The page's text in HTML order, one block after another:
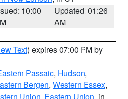
10:00
Updated: 01:26
AM
Text) expires 07:00 PM by
Passaic, Hudson,
Bergen, Western Essex,
Union, Eastern Union, in